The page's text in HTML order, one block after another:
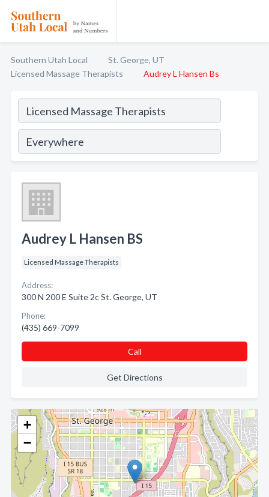
Southern Utah Local
St. George, UT
Licensed Massage Therapists
Audrey L Hansen Bs
+
−
Audrey L Hansen BS
Licensed Massage Therapists
Address:
300 N 200 E Suite 2c St. George, UT
Phone:
(435) 669-7099
Call
Get Directions